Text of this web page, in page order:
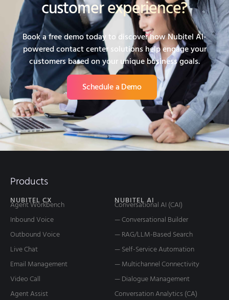
customer experience?
Book a free demo today to discover how Nubitel AI-
powered contact center solutions help engage your
customers based on your unique business goals.
Schedule a Demo
Products
NUBITEL CX
Agent Workbench
Inbound Voice
Outbound Voice
Live Chat
Email Management
Video Call
Agent Assist
NUBITEL AI
Conversational AI (CAI)
— Conversational Builder
— RAG/LLM-Based Search
— Self-Service Automation
— Multichannel Connectivity
— Dialogue Management
Conversation Analytics (CA)